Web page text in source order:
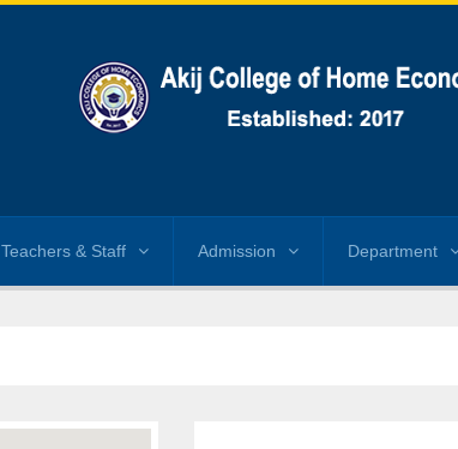
Teachers & Staff Admission Department